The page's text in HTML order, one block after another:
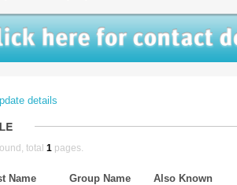
details
total 1pages.
Name Group Name Also Known